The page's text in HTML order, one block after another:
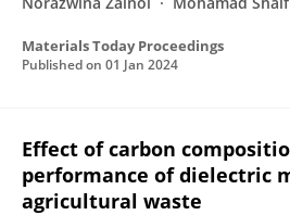
Materials Today Proceedings
Published on 01 Jan 2024
Effect of carbon
performance of dielectric
agricultural waste